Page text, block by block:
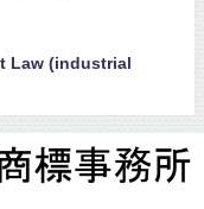
Law (industrial